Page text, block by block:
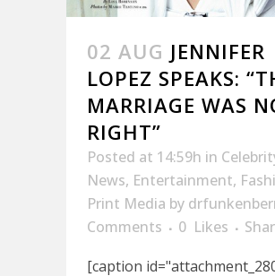
02 AUG JENNIFER
LOPEZ SPEAKS:
MARRIAGE WAS
RIGHT”
Posted at 14:59h in
News, Entertainment,
Print Media by
Comments
0 Likes
[caption